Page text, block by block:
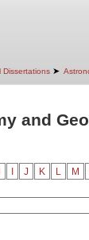
Dissertations ➤
and
J K L M